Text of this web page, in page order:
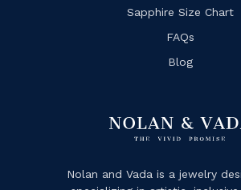
Sapphire Size Chart
FAQs
Blog
Nolan and Vada is a jewelry